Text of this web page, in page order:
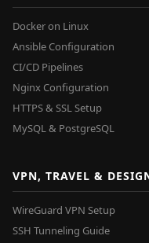
Docker on Linux
Ansible Configuration
CI/CD Pipelines
Nginx Configuration
HTTPS & SSL Setup
MySQL & PostgreSQL
VPN, TRAVEL &
WireGuard VPN Setup
SSH Tunneling Guide